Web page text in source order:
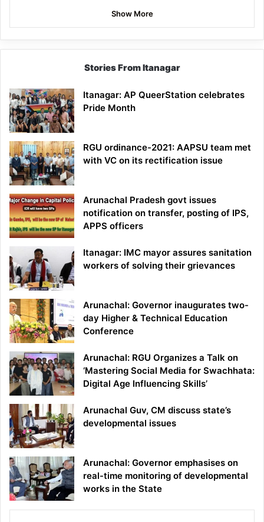
Show More
Stories From Itanagar
Itanagar: AP QueerStation celebrates
Pride Month
RGU ordinance-2021: AAPSU team met
with VC on its rectification issue
Arunachal Pradesh govt issues
notification on transfer, posting of IPS,
APPS officers
Itanagar: IMC mayor assures sanitation
workers of solving their grievances
Arunachal: Governor inaugurates two-
day Higher & Technical Education
Conference
Arunachal: RGU Organizes a Talk on
‘Mastering Social Media for Swachhata:
Digital Age Influencing Skills’
Arunachal Guv, CM discuss state’s
developmental issues
Arunachal: Governor emphasises on
real-time monitoring of developmental
works in the State